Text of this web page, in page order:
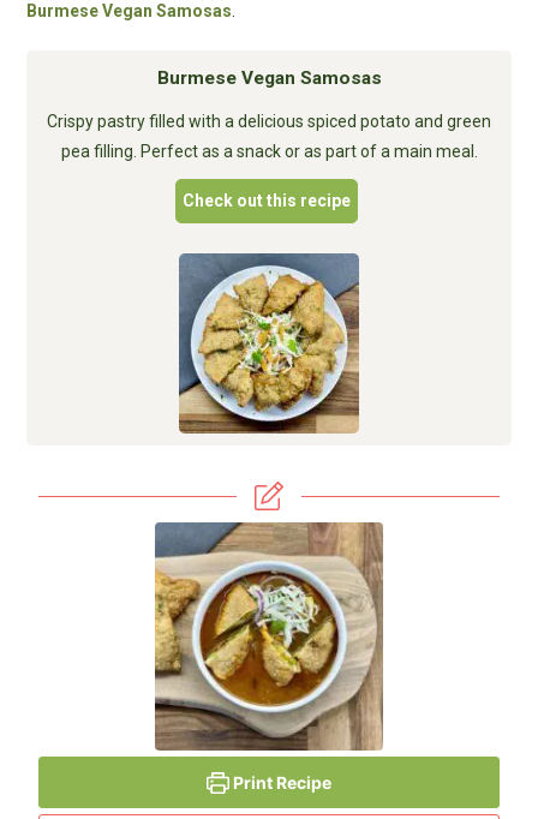
Burmese Vegan Samosas
Burmese Vegan Samosas
Crispy pastry filled with a delicious spiced potato and green
pea filling. Perfect as a snack or as part of a main meal.
Check out this recipe
Print Recipe